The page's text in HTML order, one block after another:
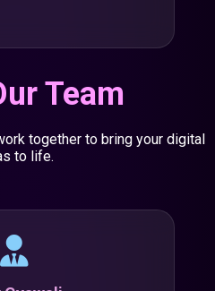
Team
together to bring your digital
to life.